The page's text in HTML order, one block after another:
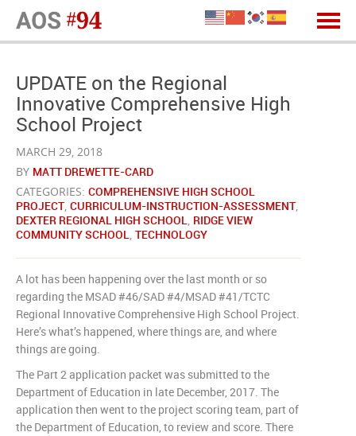
UPDATE on the Regional
Innovative Comprehensive High
School Project
MARCH 29, 2018
BY MATT DREWETTE-CARD
CATEGORIES: COMPREHENSIVE HIGH SCHOOL
PROJECT, CURRICULUM-INSTRUCTION-ASSESSMENT,
DEXTER REGIONAL HIGH SCHOOL, RIDGE VIEW
COMMUNITY SCHOOL, TECHNOLOGY
A lot has been happening over the last month or so
regarding the MSAD #46/SAD #4/MSAD #41/TCTC
Regional Innovative Comprehensive High School Project.
Here’s what’s happened, where things are, and where
things are going.
The Part 2 application packet was submitted to the
Department of Education in late December, 2017. The
application then went to the project scoring team, part of
the Department of Education, to review and score. There